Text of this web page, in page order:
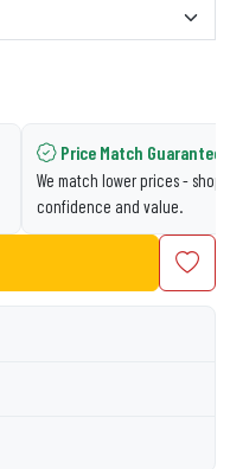
Price Match Guarantee
We match lower prices - shop
confidence and value.